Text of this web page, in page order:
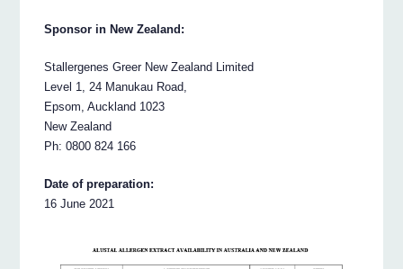
Sponsor in New Zealand:
Stallergenes Greer New Zealand Limited
Level 1, 24 Manukau Road,
Epsom, Auckland 1023
New Zealand
Ph: 0800 824 166
Date of preparation:
16 June 2021